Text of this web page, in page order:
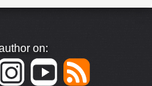
on: